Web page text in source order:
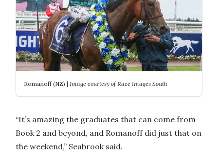
Romanoff (NZ) | Image courtesy of Race Images South
“It’s amazing the graduates that can come from
Book 2 and beyond, and Romanoff did just that on
the weekend,” Seabrook said.